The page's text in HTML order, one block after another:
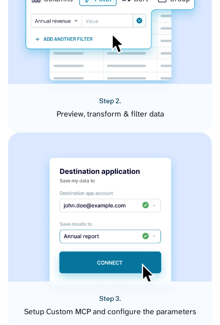
Step 2.
Preview, transform & filter data
Step 3.
Setup Custom MCP and configure the parameters